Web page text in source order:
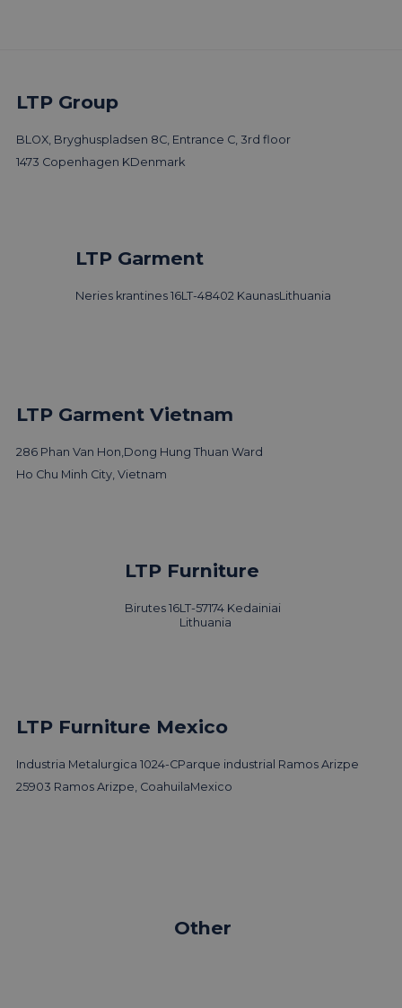
More trends & news
LTP Group visits 3 Days of
LTP Group
BLOX, Bryghuspladsen 8C, Entrance C, 3rd floor
1473 Copenhagen KDenmark
LTP Garment
Neries krantines 16LT-48402 KaunasLithuania
LTP Garment Vietnam
286 Phan Van Hon, Dong Hung Thuan Ward
Ho Chu Minh City, Vietnam
LTP Furniture
Birutes 16LT-57174 Kedainiai
Lithuania
LTP Furniture Mexico
Industria Metalurgica 1024-CParque industrial Ramos Arizpe
25903 Ramos Arizpe, CoahuilaMexico
Other